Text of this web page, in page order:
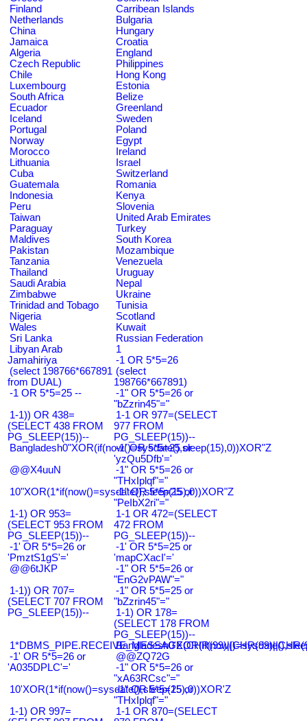
Finland
Carribean Islands
Netherlands
Bulgaria
China
Hungary
Jamaica
Croatia
Algeria
England
Czech Republic
Philippines
Chile
Hong Kong
Luxembourg
Estonia
South Africa
Belize
Ecuador
Greenland
Iceland
Sweden
Portugal
Poland
Norway
Egypt
Morocco
Ireland
Lithuania
Israel
Cuba
Switzerland
Guatemala
Romania
Indonesia
Kenya
Peru
Slovenia
Taiwan
United Arab Emirates
Paraguay
Turkey
Maldives
South Korea
Pakistan
Mozambique
Tanzania
Venezuela
Thailand
Uruguay
Saudi Arabia
Nepal
Zimbabwe
Ukraine
Trinidad and Tobago
Tunisia
Nigeria
Scotland
Wales
Kuwait
Sri Lanka
Russian Federation
Libyan Arab
Jamahiriya
1
-1 OR 5*5=26
(select 198766*667891
from DUAL)
(select
198766*667891)
-1 OR 5*5=25 --
-1" OR 5*5=26 or
"bZzrin45"="
1-1)) OR 438=
(SELECT 438 FROM
PG_SLEEP(15))--
1-1 OR 977=(SELECT
977 FROM
PG_SLEEP(15))--
Bangladesh0"XOR(if(now()=sysdate(),sleep(15),0))XOR"Z
-1' OR 5*5=25 or
'yzQu5Dfb'='
@@X4uuN
-1" OR 5*5=26 or
"THxIplqf"="
10"XOR(1*if(now()=sysdate(),sleep(15),0))XOR"Z
-1" OR 5*5=25 or
"PeIbX2ri"="
1-1) OR 953=
(SELECT 953 FROM
PG_SLEEP(15))--
1-1 OR 472=(SELECT
472 FROM
PG_SLEEP(15))--
-1' OR 5*5=26 or
'PmztS1gS'='
-1' OR 5*5=25 or
'mapCXacI'='
@@6tJKP
-1" OR 5*5=26 or
"EnG2vPAW"="
1-1)) OR 707=
(SELECT 707 FROM
PG_SLEEP(15))--
-1" OR 5*5=25 or
"bZzrin45"="
1-1) OR 178=
(SELECT 178 FROM
PG_SLEEP(15))--
-1' OR 5*5=26 or
'A035DPLC'='
@@ZQ72G
-1" OR 5*5=26 or
"xA63RCsc"="
10'XOR(1*if(now()=sysdate(),sleep(15),0))XOR'Z
-1" OR 5*5=25 or
"THxIplqf"="
1-1) OR 997=
1-1 OR 870=(SELECT